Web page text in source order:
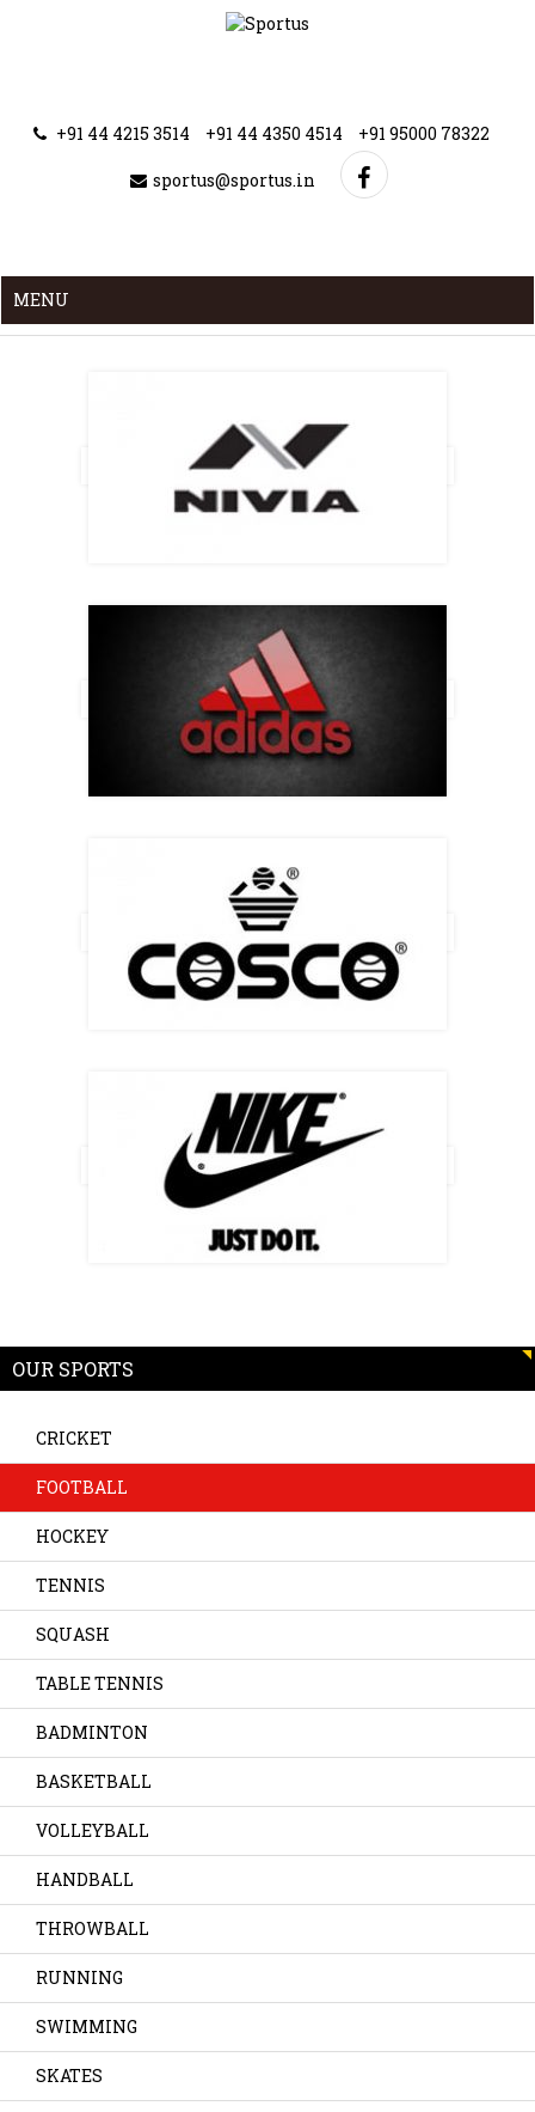
+91 44 4215 3514 +91 44 4350 4514 +91 95000 78322
sportus@sportus.in
MENU
OUR SPORTS
CRICKET
FOOTBALL
HOCKEY
TENNIS
SQUASH
TABLE TENNIS
BADMINTON
BASKETBALL
VOLLEYBALL
HANDBALL
THROWBALL
RUNNING
SWIMMING
SKATES